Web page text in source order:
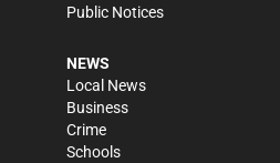
Public Notices
NEWS
Local News
Business
Crime
Schools